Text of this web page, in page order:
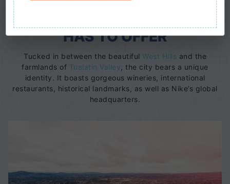
SEE WHAT IT IS BEAVERTON
HAS TO OFFER
Tucked in between the beautiful West Hills and the
farmlands of Tualatin Valley , the city bears a unique
identity. It boasts gorgeous wineries, international
restaurants, historical landmarks, as well as Nike’s global
headquarters.